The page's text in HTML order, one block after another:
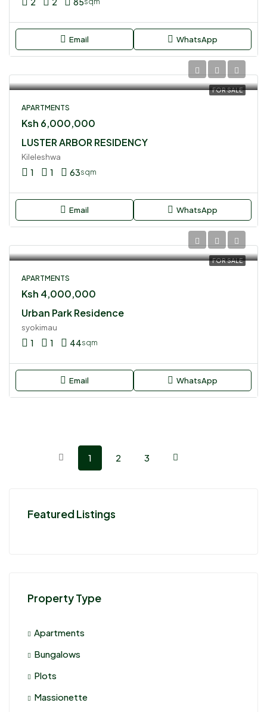
Email WhatsApp
FOR SALE
APARTMENTS
Ksh 6,000,000
LUSTER ARBOR RESIDENCY
Kileleshwa
1 1 63sqm
Email WhatsApp
FOR SALE
APARTMENTS
Ksh 4,000,000
Urban Park Residence
syokimau
1 1 44sqm
Email WhatsApp
1 2 3
Featured Listings
Property Type
Apartments
Bungalows
Plots
Massionette